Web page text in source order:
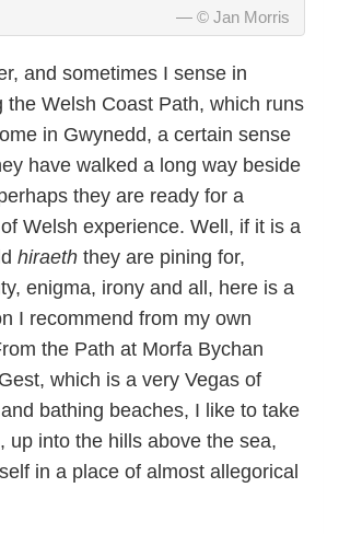
© Jan Morris
and sometimes I sense in
the Welsh Coast Path, which runs
in Gwynedd, a certain sense
have walked a long way beside
they are ready for a
Welsh experience. Well, if it is a
hiraeth they are pining for,
enigma, irony and all, here is a
I recommend from my own
the Path at Morfa Bychan
which is a very Vegas of
bathing beaches, I like to take
up into the hills above the sea,
in a place of almost allegorical